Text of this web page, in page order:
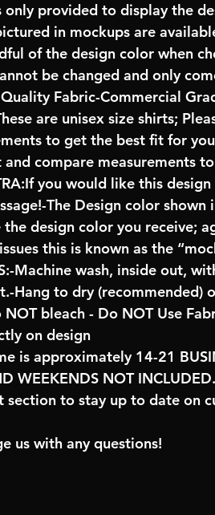
only provided to display the
in mockups are
of the design color when
be changed and only
Fabric-Commercial
are unisex size shirts;
to get the best fit for
compare measurements
you would like this
The Design color shown
design color you receive;
this is known as the
Machine wash, inside out,
Hang to dry (recommended)
bleach - Do NOT Use
on design
is approximately 14-21
WEEKENDS NOT
section to stay up to date on
us with any questions!